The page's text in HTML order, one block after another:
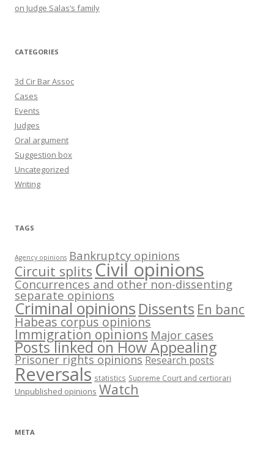
on Judge Salas’s family
CATEGORIES
3d Cir Bar Assoc
Cases
Events
Judges
Oral argument
Suggestion box
Uncategorized
Writing
TAGS
Agency opinions Bankruptcy opinions
Circuit splits Civil opinions
Concurrences and other non-dissenting
separate opinions
Criminal opinions Dissents En banc
Habeas corpus opinions
Immigration opinions Major cases
Posts linked on How Appealing
Prisoner rights opinions Research posts
Reversals statistics Supreme Court and certiorari
Unpublished opinions Watch
META